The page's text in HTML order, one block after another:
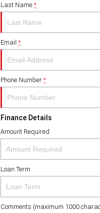
Service
Book a Service
PARTS
Parts
PACCAR Parts
LEASING & RENTAL
Finance
Paccar Financial
ABOUT US
Contact Us
Careers
Paccar Assist
Last Name*
Email *
Phone Number*
Finance Details
Amount Required
Loan Term
Comments (maximum 1000